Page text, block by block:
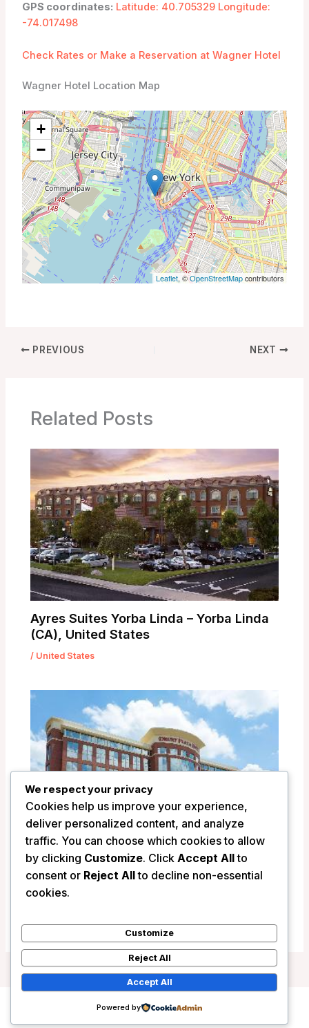
GPS coordinates: Latitude: 40.705329 Longitude:
-74.017498
Check Rates or Make a Reservation at Wagner Hotel
Wagner Hotel Location Map
+
−
Leaflet, ©OpenStreetMapcontributors
PREVIOUS NEXT
Related Posts
Ayres Suites Yorba Linda – Yorba Linda
(CA), United States
/ United States
Drury Plaza Hotel Indianapolis Carmel –
Indianapolis (IN), United States
Copyright © 2026 Wanderlust Hotels
We respect your privacy
Cookies help us improve your experience,
deliver personalized content, and analyze
traffic. You can choose which cookies to allow
by clicking Customize. Click Accept Allto
consent or Reject Allto decline non-essential
cookies.
Customize
Reject All
Accept All
Powered by